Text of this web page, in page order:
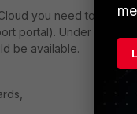
you need to
portal). Under
be available.